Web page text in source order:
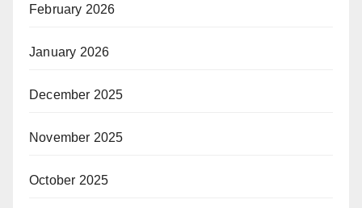
February 2026
January 2026
December 2025
November 2025
October 2025